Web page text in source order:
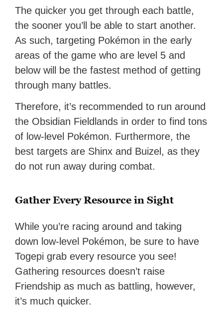
The quicker you get through each battle,
the sooner you’ll be able to start another.
As such, targeting Pokémon in the early
areas of the game who are level 5 and
below will be the fastest method of getting
through many battles.
Therefore, it’s recommended to run around
the Obsidian Fieldlands in order to find tons
of low-level Pokémon. Furthermore, the
best targets are Shinx and Buizel, as they
do not run away during combat.
Gather Every Resource in Sight
While you’re racing around and taking
down low-level Pokémon, be sure to have
Togepi grab every resource you see!
Gathering resources doesn’t raise
Friendship as much as battling, however,
it’s much quicker.